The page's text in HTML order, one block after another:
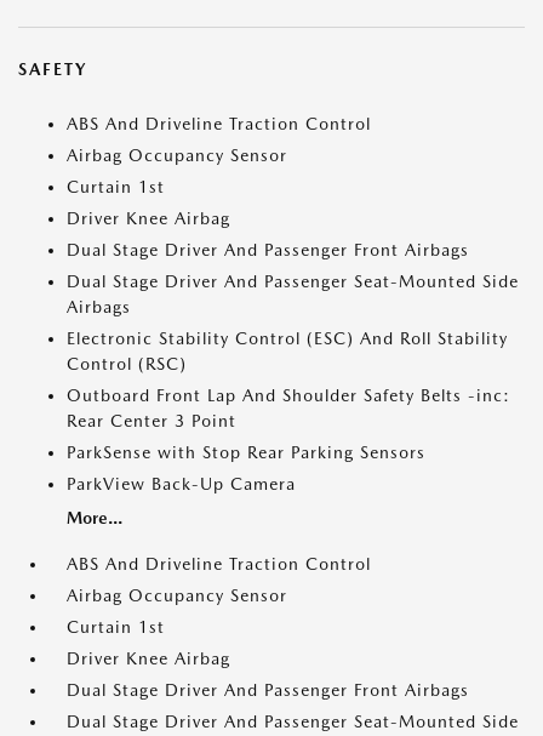
SAFETY
ABS And Driveline Traction Control
Airbag Occupancy Sensor
Curtain 1st
Driver Knee Airbag
Dual Stage Driver And Passenger Front Airbags
Dual Stage Driver And Passenger Seat-Mounted Side
Airbags
Electronic Stability Control (ESC) And Roll Stability
Control (RSC)
Outboard Front Lap And Shoulder Safety Belts -inc:
Rear Center 3 Point
ParkSense with Stop Rear Parking Sensors
ParkView Back-Up Camera
More...
ABS And Driveline Traction Control
Airbag Occupancy Sensor
Curtain 1st
Driver Knee Airbag
Dual Stage Driver And Passenger Front Airbags
Dual Stage Driver And Passenger Seat-Mounted Side